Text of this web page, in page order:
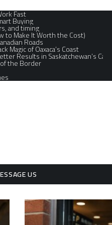
Fast
Buying
and timing
to Make It Worth the Cost)
Roads
Magic of Oaxaca’s Coast
Results in Saskatchewan’s Capital
the Border
US